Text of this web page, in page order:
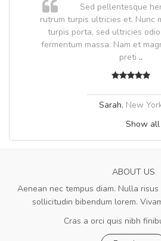
Sed pellentesque
rutrum turpis ultricies et. Nunc
turpis porta, sed ultricies
fermentum massa. Nam et
preti ..
Sarah, New
Show all
ABOUT US
Aenean nec tempus diam. Nulla
sollicitudin bibendum lorem.
Cras a orci quis nibh